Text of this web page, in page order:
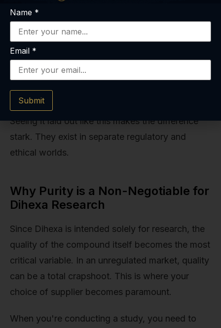
Safety
Data
Limited to
studies;
human safety
Generally
status for
Seeing it laid out like this makes the difference
stark. They exist in separate regulatory and
ethical worlds.
Why Purity is a Non-Negotiable for
Dihexa Research
Since Dihexa is intended solely for research, the
quality of the compound itself becomes the most
critical variable. In an unregulated market, quality
can be a total crapshoot. This is where your
choice of supplier becomes paramount.
When you're conducting a study, you need to
Name *
Email *
Submit